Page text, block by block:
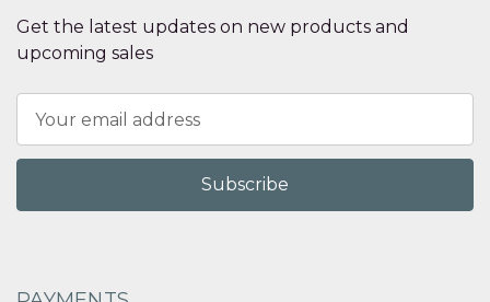
Get the latest updates on new products and
upcoming sales
Address